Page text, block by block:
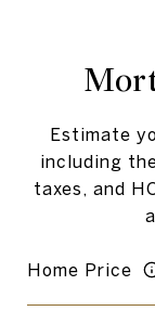
Estimate
including
taxes, and
Home Price